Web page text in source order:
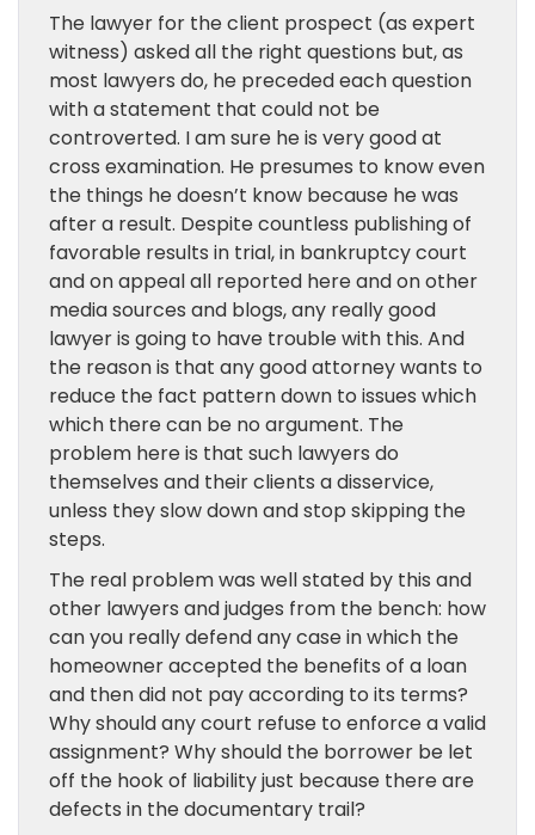
The lawyer for the client prospect (as expert
witness) asked all the right questions but, as
most lawyers do, he preceded each question
with a statement that could not be
controverted. I am sure he is very good at
cross examination. He presumes to know even
the things he doesn’t know because he was
after a result. Despite countless publishing of
favorable results in trial, in bankruptcy court
and on appeal all reported here and on other
media sources and blogs, any really good
lawyer is going to have trouble with this. And
the reason is that any good attorney wants to
reduce the fact pattern down to issues which
which there can be no argument. The
problem here is that such lawyers do
themselves and their clients a disservice,
unless they slow down and stop skipping the
steps.
The real problem was well stated by this and
other lawyers and judges from the bench: how
can you really defend any case in which the
homeowner accepted the benefits of a loan
and then did not pay according to its terms?
Why should any court refuse to enforce a valid
assignment? Why should the borrower be let
off the hook of liability just because there are
defects in the documentary trail?